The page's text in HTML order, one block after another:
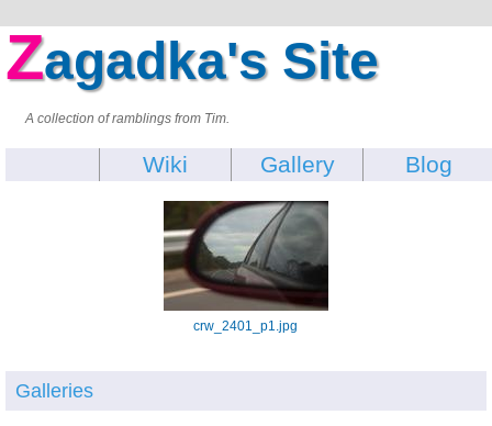
Zagadka's Site
A collection of ramblings from Tim.
Blog
Gallery
Wiki
crw_2401_p1.jpg
Galleries